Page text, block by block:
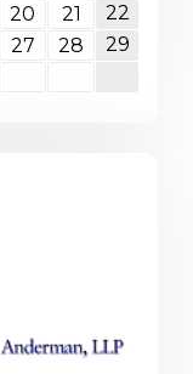
20 21
22
27 28
29